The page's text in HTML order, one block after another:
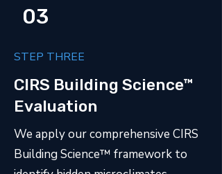
03
STEP THREE
CIRS Building Science™
Evaluation
We apply our comprehensive CIRS
Building Science™ framework to